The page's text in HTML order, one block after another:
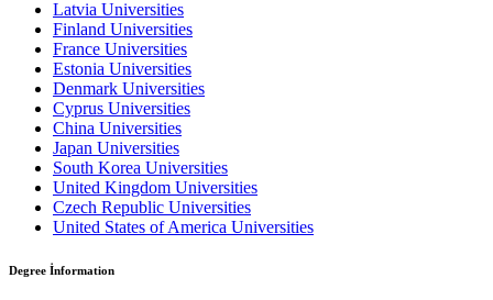
Latvia Universities
Finland Universities
France Universities
Estonia Universities
Denmark Universities
Cyprus Universities
China Universities
Japan Universities
South Korea Universities
United Kingdom Universities
Czech Republic Universities
United States of America Universities
Degree İnformation